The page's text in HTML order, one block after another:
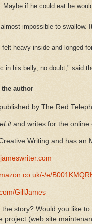
Maybe if he could eat he
almost impossible to swallow.
felt heavy inside and longed
in his belly, no doubt," said
author
by The Red
and writes for the
Writing and has an
e/
GillJames
the story? Would you like
project (web site